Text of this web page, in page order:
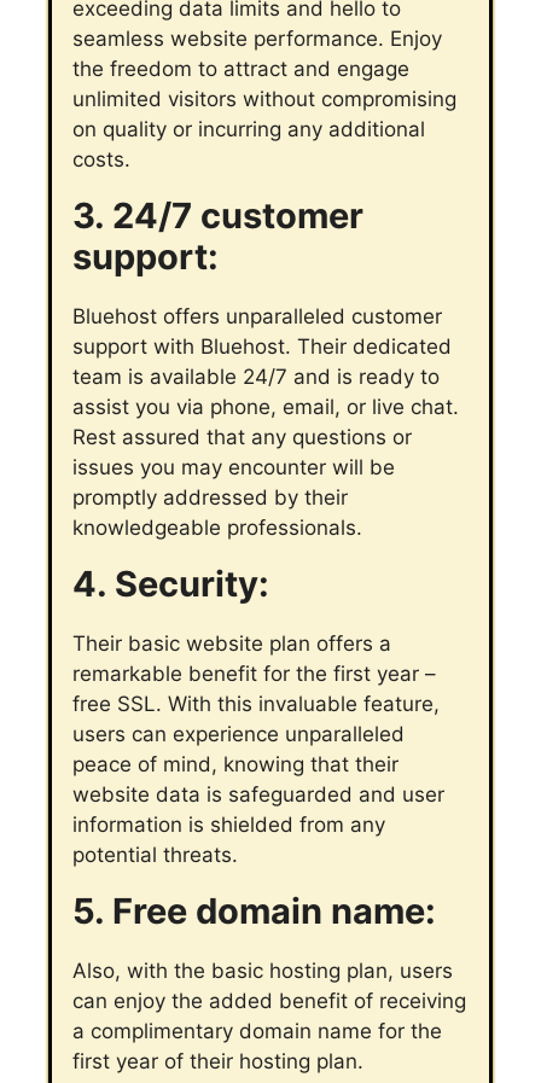
exceeding data limits and hello to
seamless website performance. Enjoy
the freedom to attract and engage
unlimited visitors without compromising
on quality or incurring any additional
costs.
3. 24/7 customer
support:
Bluehost offers unparalleled customer
support with Bluehost. Their dedicated
team is available 24/7 and is ready to
assist you via phone, email, or live chat.
Rest assured that any questions or
issues you may encounter will be
promptly addressed by their
knowledgeable professionals.
4. Security:
Their basic website plan offers a
remarkable benefit for the first year –
free SSL. With this invaluable feature,
users can experience unparalleled
peace of mind, knowing that their
website data is safeguarded and user
information is shielded from any
potential threats.
5. Free domain name:
Also, with the basic hosting plan, users
can enjoy the added benefit of receiving
a complimentary domain name for the
first year of their hosting plan.